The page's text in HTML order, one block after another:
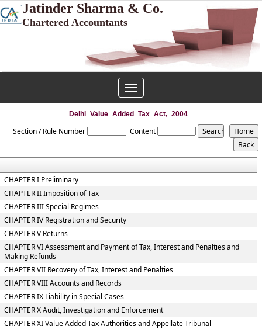
Jatinder Sharma & Co.
Chartered Accountants
Toggle
navigation
Delhi_Value_Added_Tax_Act,_2004
Section / Rule Number Content
CHAPTER I Preliminary
CHAPTER II Imposition of Tax
CHAPTER III Special Regimes
CHAPTER IV Registration and Security
CHAPTER V Returns
CHAPTER VI Assessment and Payment of Tax, Interest and Penalties and
Making Refunds
CHAPTER VII Recovery of Tax, Interest and Penalties
CHAPTER VIII Accounts and Records
CHAPTER IX Liability in Special Cases
CHAPTER X Audit, Investigation and Enforcement
CHAPTER XI Value Added Tax Authorities and Appellate Tribunal